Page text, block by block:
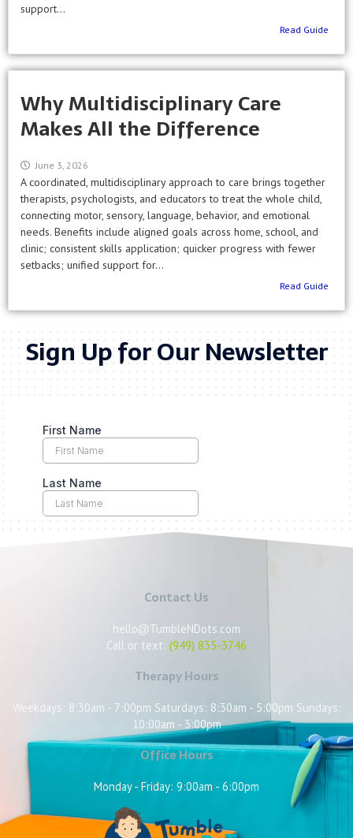
support...
Read Guide
Why Multidisciplinary Care
Makes All the Difference
June 3, 2026
A coordinated, multidisciplinary approach to care brings together
therapists, psychologists, and educators to treat the whole child,
connecting motor, sensory, language, behavior, and emotional
needs. Benefits include aligned goals across home, school, and
clinic; consistent skills application; quicker progress with fewer
setbacks; unified support for...
Read Guide
Sign Up for Our Newsletter
Contact Us
hello@TumbleNDots.com
Call or text: (949) 835-3746
Therapy Hours
Weekdays: 8:30am - 7:00pm Saturdays: 8:30am - 5:00pm Sundays:
10:00am - 3:00pm
Office Hours
Monday - Friday: 9:00am - 6:00pm